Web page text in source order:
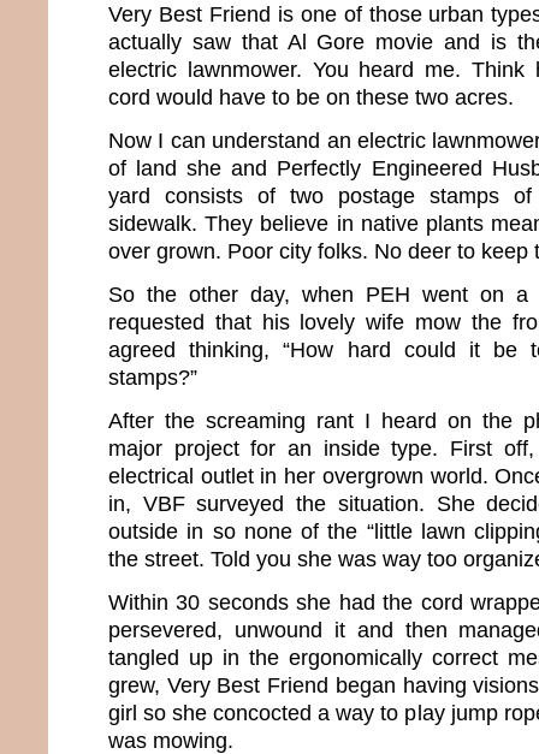
Very Best Friend is one of those urban
actually saw that Al Gore movie and is
electric lawnmower. You heard me.
cord would have to be on these two acres.
Now I can understand an electric
of land she and Perfectly Engineered
yard consists of two postage stamps
sidewalk. They believe in native plants
over grown. Poor city folks. No deer to keep
So the other day, when PEH went on a
requested that his lovely wife mow the
agreed thinking, “How hard could it be
stamps?”
After the screaming rant I heard on the
major project for an inside type. First
electrical outlet in her overgrown world.
in, VBF surveyed the situation. She
outside in so none of the “little lawn
the street. Told you she was way too
Within 30 seconds she had the cord
persevered, unwound it and then
tangled up in the ergonomically correct
grew, Very Best Friend began having
girl so she concocted a way to play jump
was mowing.